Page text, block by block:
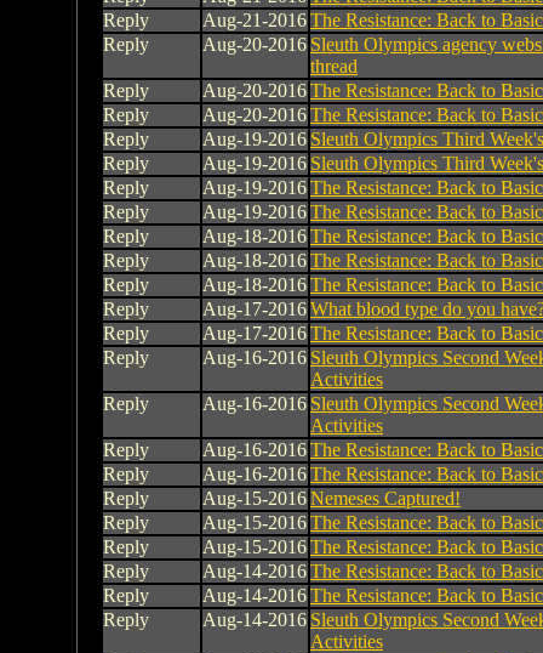
Reply
Aug-21-2016The Resistance: Back to
Reply
Aug-20-2016 Sleuth Olympics agency
thread
Reply
Aug-20-2016The Resistance: Back to
Reply
Aug-20-2016The Resistance: Back to
Reply
Aug-19-2016 Sleuth Olympics Third
Reply
Aug-19-2016 Sleuth Olympics Third
Reply
Aug-19-2016The Resistance: Back to
Reply
Aug-19-2016The Resistance: Back to
Reply
Aug-18-2016The Resistance: Back to
Reply
Aug-18-2016The Resistance: Back to
Reply
Aug-18-2016The Resistance: Back to
Reply
Aug-17-2016What blood type do you
Reply
Aug-17-2016The Resistance: Back to
Reply
Aug-16-2016 Sleuth Olympics Second
Activities
Reply
Aug-16-2016 Sleuth Olympics Second
Activities
Reply
Aug-16-2016The Resistance: Back to
Reply
Aug-16-2016The Resistance: Back to
Reply
Aug-15-2016Nemeses Captured!
Reply
Aug-15-2016The Resistance: Back to
Reply
Aug-15-2016The Resistance: Back to
Reply
Aug-14-2016The Resistance: Back to
Reply
Aug-14-2016The Resistance: Back to
Reply
Aug-14-2016 Sleuth Olympics Second
Activities